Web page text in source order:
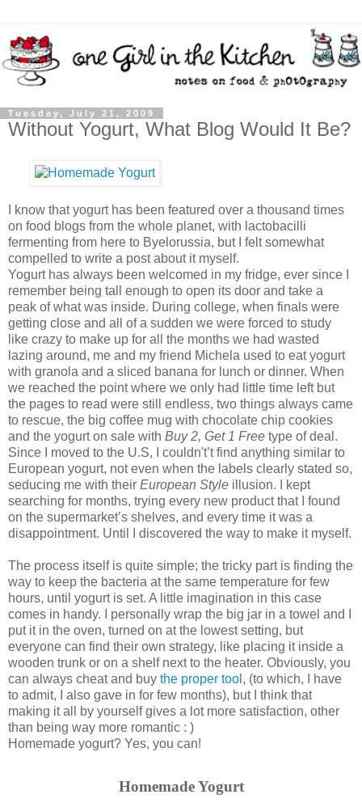
Tuesday, July 21, 2009
Without Yogurt, What Blog Would It Be?
I know that yogurt has been featured over a thousand times
on food blogs from the whole planet, with lactobacilli
fermenting from here to Byelorussia, but I felt somewhat
compelled to write a post about it myself.
Yogurt has always been welcomed in my fridge, ever since I
remember being tall enough to open its door and take a
peak of what was inside. During college, when finals were
getting close and all of a sudden we were forced to study
like crazy to make up for all the months we had wasted
lazing around, me and my friend Michela used to eat yogurt
with granola and a sliced banana for lunch or dinner. When
we reached the point where we only had little time left but
the pages to read were still endless, two things always came
to rescue, the big coffee mug with chocolate chip cookies
and the yogurt on sale with Buy 2, Get 1 Free type of deal.
Since I moved to the U.S, I couldn't’t find anything similar to
European yogurt, not even when the labels clearly stated so,
seducing me with their European Style illusion. I kept
searching for months, trying every new product that I found
on the supermarket’s shelves, and every time it was a
disappointment. Until I discovered the way to make it myself.
The process itself is quite simple; the tricky part is finding the
way to keep the bacteria at the same temperature for few
hours, until yogurt is set. A little imagination in this case
comes in handy. I personally wrap the big jar in a towel and I
put it in the oven, turned on at the lowest setting, but
everyone can find their own strategy, like placing it inside a
wooden trunk or on a shelf next to the heater. Obviously, you
can always cheat and buy the proper tool , (to which, I have
to admit, I also gave in for few months), but I think that
making it all by yourself gives a lot more satisfaction, other
than being way more romantic : )
Homemade yogurt? Yes, you can!
Homemade Yogurt